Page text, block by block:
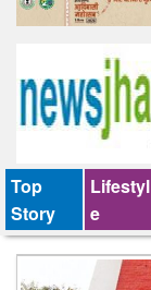
Top
Story
Lifestyl
e